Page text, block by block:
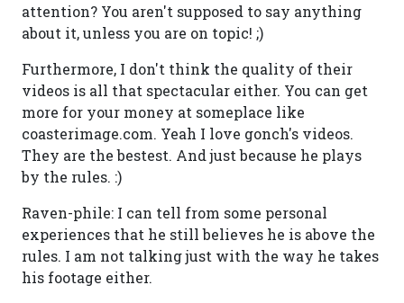
attention? You aren't supposed to say anything
about it, unless you are on topic! ;)
Furthermore, I don't think the quality of their
videos is all that spectacular either. You can get
more for your money at someplace like
coasterimage.com. Yeah I love gonch's videos.
They are the bestest. And just because he plays
by the rules. :)
Raven-phile: I can tell from some personal
experiences that he still believes he is above the
rules. I am not talking just with the way he takes
his footage either.